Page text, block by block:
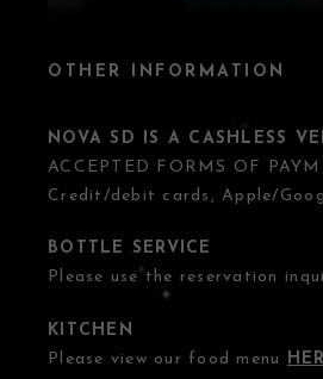
OTHER INFORMATION
NOVA SD IS A CASHLESS
ACCEPTED FORMS OF
Credit/debit cards, Apple/
BOTTLE SERVICE
Please use the reservation
KITCHEN
Please view our food menu